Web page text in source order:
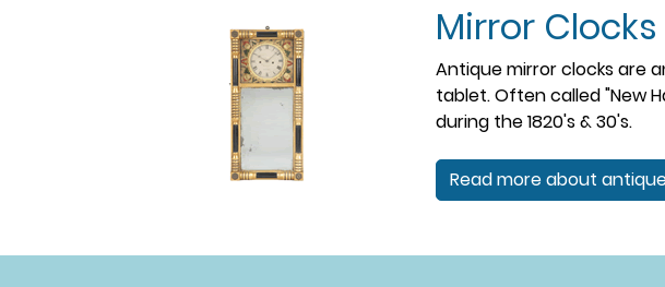
Mirror Clocks
Antique mirror clocks are
tablet. Often called "New
during the 1820's & 30's.
Read more about